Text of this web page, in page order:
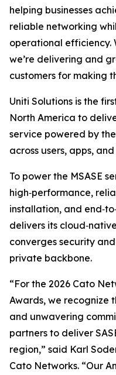
helping businesses
reliable networking
operational efficiency.
we’re delivering and
customers for making
Uniti Solutions is the
North America to
service powered by
across users, apps,
To power the MSASE
high‑performance,
installation, and
delivers its
converges security
private backbone.
“For the 2026 Cato
Awards, we recognize
and unwavering
partners to deliver
region,” said Karl
Cato Networks. “Our